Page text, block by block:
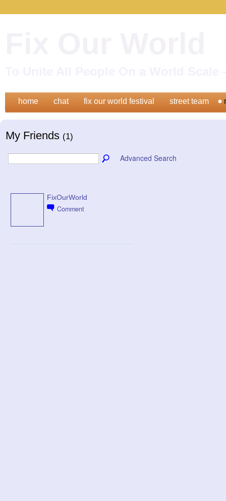
home chat fix our world festival street team
My Friends (1)
Advanced Search
FixOurWorld
Comment